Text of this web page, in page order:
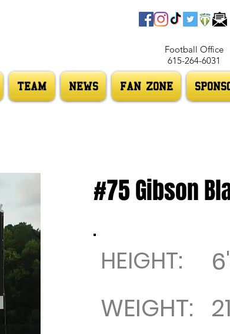
Football Office
615-264-6031
TEAM NEWS FAN ZONE
#75 Gibson
HEIGHT:
WEIGHT: